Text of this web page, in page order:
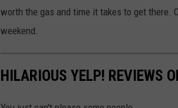
t
e
m
a
worth the gas and time it takes to get there.
weekend.
HILARIOUS YELP! REVIEWS